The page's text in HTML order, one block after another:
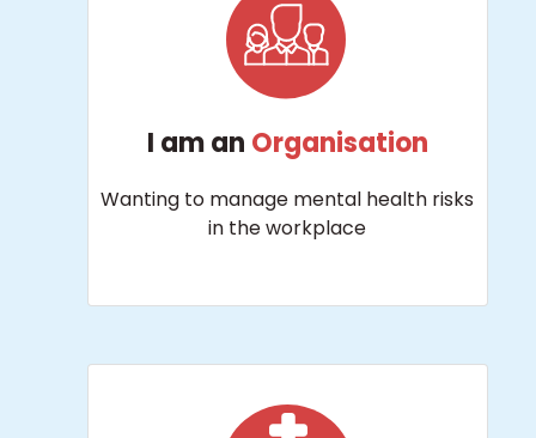
I am an Organisation
Wanting to manage mental health risks
in the workplace